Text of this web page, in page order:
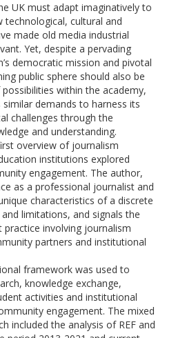
UK must adapt imaginatively to
cultural and
made old media industrial
Yet, despite a pervading
democratic mission and pivotal
public sphere should also be
within the academy,
demands to harness its
challenges through the
and understanding.
overview of journalism
institutions explored
engagement. The author,
as a professional journalist and
characteristics of a discrete
limitations, and signals the
involving journalism
partners and institutional
framework was used to
knowledge exchange,
activities and institutional
engagement. The mixed
included the analysis of REF and